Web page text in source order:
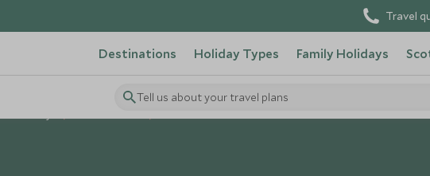
Travel
Destinations Holiday Types Family Holidays
Tell us about your travel plans